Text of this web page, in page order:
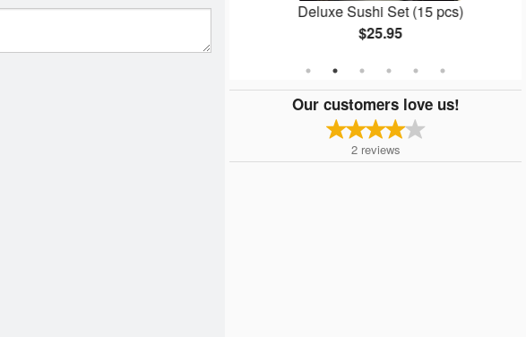
Party Tray A (45 pcs)
Deluxe Sushi Set (15 pcs)
$25.95
Our customers love us!
2 reviews